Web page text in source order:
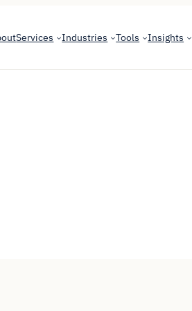
Services Industries Tools Insights